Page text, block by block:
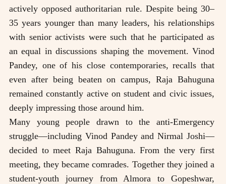
actively opposed authoritarian rule. Despite being 30–
35 years younger than many leaders, his relationships
with senior activists were such that he participated as
an equal in discussions shaping the movement. Vinod
Pandey, one of his close contemporaries, recalls that
even after being beaten on campus, Raja Bahuguna
remained constantly active on student and civic issues,
deeply impressing those around him.
Many young people drawn to the anti-Emergency
struggle—including Vinod Pandey and Nirmal Joshi—
decided to meet Raja Bahuguna. From the very first
meeting, they became comrades. Together they joined a
student-youth journey from Almora to Gopeshwar,